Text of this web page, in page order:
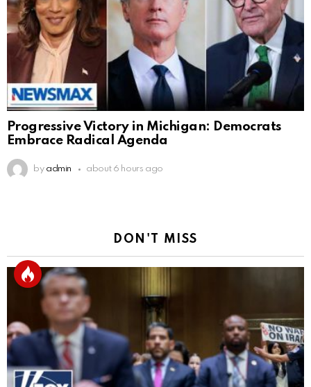
Progressive Victory in Michigan: Democrats
Embrace Radical Agenda
by admin about 6 hours ago
DON'T MISS